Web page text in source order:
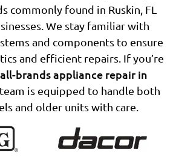
commonly found in Ruskin, FL
We stay familiar with
and components to ensure
and efficient repairs. If you’re
all-brands appliance repair in
team is equipped to handle both
and older units with care.